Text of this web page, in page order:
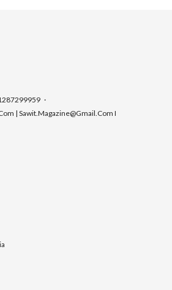
| Sawit.magazine@gmail.com I